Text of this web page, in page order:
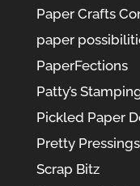
Paper Crafts
paper
PaperFections
Patty’s
Pickled Paper
Pretty Pressings
Scrap Bitz